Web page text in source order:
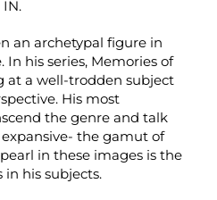
an archetypal figure in
his series, Memories of
at a well-trodden subject
His most
the genre and talk
the gamut of
in these images is the
in his subjects.